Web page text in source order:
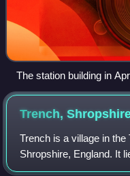
The station building in
Trench,
Trench is a village in the
Shropshire, England. It
and Trench civil parish.